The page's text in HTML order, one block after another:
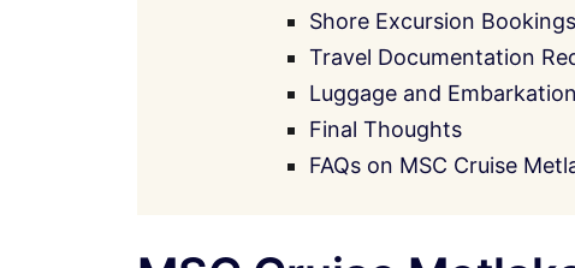
Shore Excursion Bookings
Travel Documentation
Luggage and
Final Thoughts
FAQs on MSC Cruise